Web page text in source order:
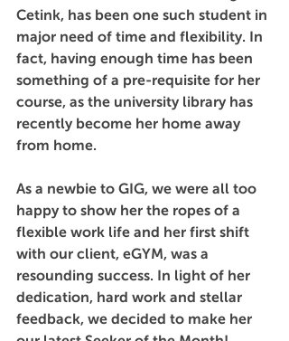
Cetink, has been one such student in
major need of time and flexibility. In
fact, having enough time has been
something of a pre-requisite for her
course, as the university library has
recently become her home away
from home.
As a newbie to GIG, we were all too
happy to show her the ropes of a
flexible work life and her first shift
with our client, eGYM, was a
resounding success. In light of her
dedication, hard work and stellar
feedback, we decided to make her